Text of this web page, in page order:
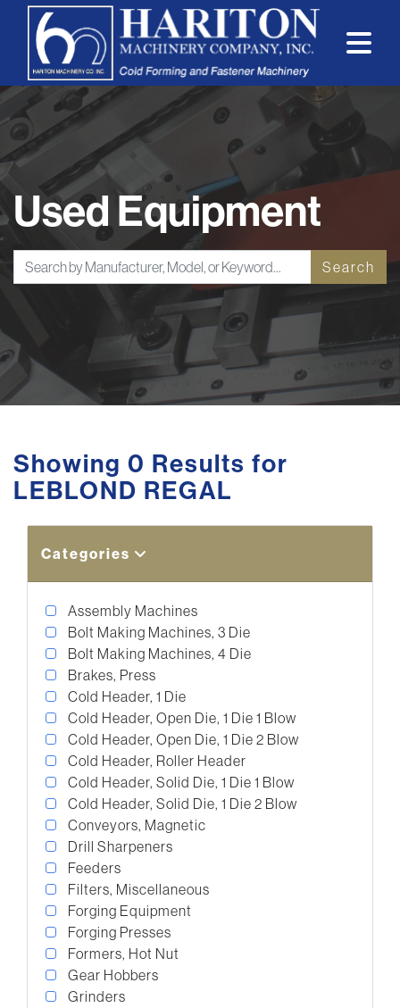
Used Equipment
Search
Showing 0 Results for
LEBLOND REGAL
Categories
Assembly Machines
Bolt Making Machines, 3 Die
Bolt Making Machines, 4 Die
Brakes, Press
Cold Header, 1 Die
Cold Header, Open Die, 1 Die 1 Blow
Cold Header, Open Die, 1 Die 2 Blow
Cold Header, Roller Header
Cold Header, Solid Die, 1 Die 1 Blow
Cold Header, Solid Die, 1 Die 2 Blow
Conveyors, Magnetic
Drill Sharpeners
Feeders
Filters, Miscellaneous
Forging Equipment
Forging Presses
Formers, Hot Nut
Gear Hobbers
Grinders